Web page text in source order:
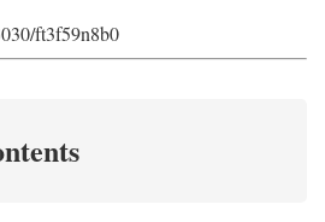
ft3f59n8b0